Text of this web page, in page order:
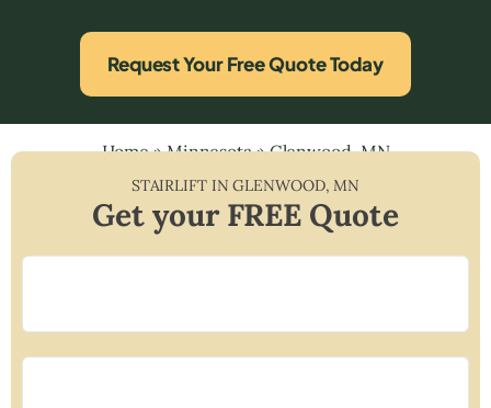
Request Your Free Quote Today
Home»Minnesota»Glenwood, MN
STAIRLIFT INGLENWOOD,MN
Get your FREE Quote